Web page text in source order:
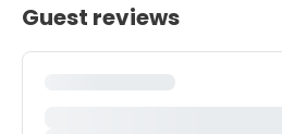
Guest reviews